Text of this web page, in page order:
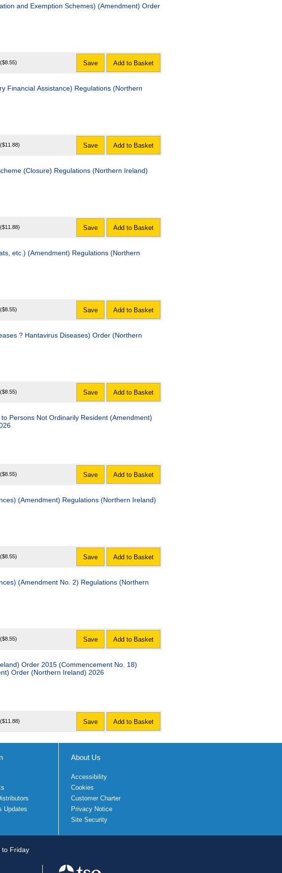
and Exemption Schemes) (Amendment) Order
($8.55) Save Add to Basket
Assistance) Regulations (Northern
($11.88) Save Add to Basket
(Closure) Regulations (Northern Ireland)
($11.88) Save Add to Basket
(Amendment) Regulations (Northern
($8.55) Save Add to Basket
? Hantavirus Diseases) Order (Northern
($8.55) Save Add to Basket
Not Ordinarily Resident (Amendment)
($8.55) Save Add to Basket
Regulations (Northern Ireland)
($8.55) Save Add to Basket
No. 2) Regulations (Northern
($8.55) Save Add to Basket
Order 2015 (Commencement No. 18)
Order (Northern Ireland) 2026
($11.88) Save Add to Basket
Updates
About Us
Accessibility
Cookies
Customer Charter
Privacy Notice
Site Security
to Friday